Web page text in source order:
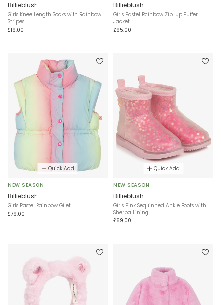
Billieblush
Girls Knee Length Socks with Rainbow
Stripes
£19.00
Billieblush
Girls Pastel Rainbow Zip-Up Puffer
Jacket
£95.00
Quick Add
NEW SEASON
Billieblush
Girls Pastel Rainbow Gilet
£79.00
Quick Add
NEW SEASON
Billieblush
Girls Pink Sequinned Ankle Boots with
Sherpa Lining
£69.00